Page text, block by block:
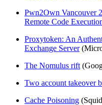
Pwn2Own Vancouver
Remote Code
Proxytoken: An
Exchange Server
The Nomulus rift
Two account takeover
Cache Poisoning